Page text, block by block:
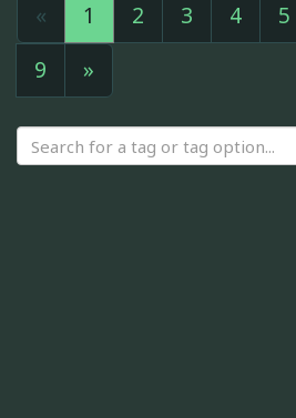
« 1 2 3 4 5
9
»